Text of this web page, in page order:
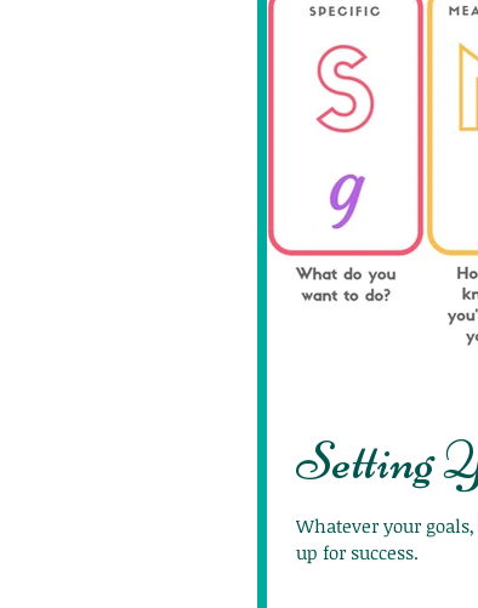
Setting
Whatever your
up for success.